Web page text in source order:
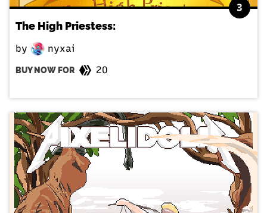
3
The High Priestess:
by nyxai
BUY NOW FOR 20